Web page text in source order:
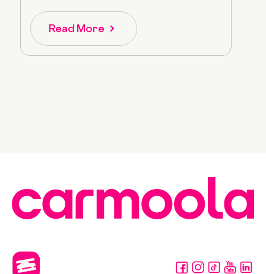
Read More